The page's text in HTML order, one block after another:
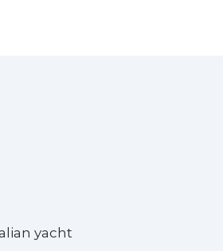
yacht